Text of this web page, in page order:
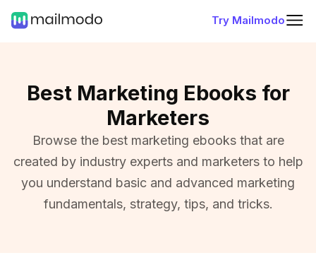
Try Mailmodo
Best Marketing Ebooks for
Marketers
Browse the best marketing ebooks that are
created by industry experts and marketers to help
you understand basic and advanced marketing
fundamentals, strategy, tips, and tricks.